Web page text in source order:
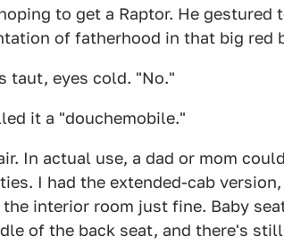
to get a Raptor. He gestured
of fatherhood in that big red
taut, eyes cold. "No."
it a "douchemobile."
In actual use, a dad or mom
I had the extended-cab
interior room just fine. Baby
of the back seat, and there's